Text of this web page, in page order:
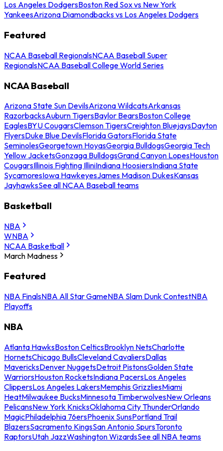
Los Angeles DodgersBoston Red Sox vs New York
YankeesArizona Diamondbacks vs Los Angeles Dodgers
Featured
NCAA Baseball RegionalsNCAA Baseball Super
RegionalsNCAA Baseball College World Series
NCAA Baseball
Arizona State Sun DevilsArizona WildcatsArkansas
RazorbacksAuburn TigersBaylor BearsBoston College
EaglesBYU CougarsClemson TigersCreighton BluejaysDayton
FlyersDuke Blue DevilsFlorida GatorsFlorida State
SeminolesGeorgetown HoyasGeorgia BulldogsGeorgia Tech
Yellow JacketsGonzaga BulldogsGrand Canyon LopesHouston
CougarsIllinois Fighting IlliniIndiana HoosiersIndiana State
SycamoresIowa HawkeyesJames Madison DukesKansas
JayhawksSee all NCAA Baseball teams
Basketball
NBA
WNBA
NCAA Basketball
March Madness
Featured
NBA FinalsNBA All Star GameNBA Slam Dunk ContestNBA
Playoffs
NBA
Atlanta HawksBoston CelticsBrooklyn NetsCharlotte
HornetsChicago BullsCleveland CavaliersDallas
MavericksDenver NuggetsDetroit PistonsGolden State
WarriorsHouston RocketsIndiana PacersLos Angeles
ClippersLos Angeles LakersMemphis GrizzliesMiami
HeatMilwaukee BucksMinnesota TimberwolvesNew Orleans
PelicansNew York KnicksOklahoma City ThunderOrlando
MagicPhiladelphia 76ersPhoenix SunsPortland Trail
BlazersSacramento KingsSan Antonio SpursToronto
RaptorsUtah JazzWashington WizardsSee all NBA teams